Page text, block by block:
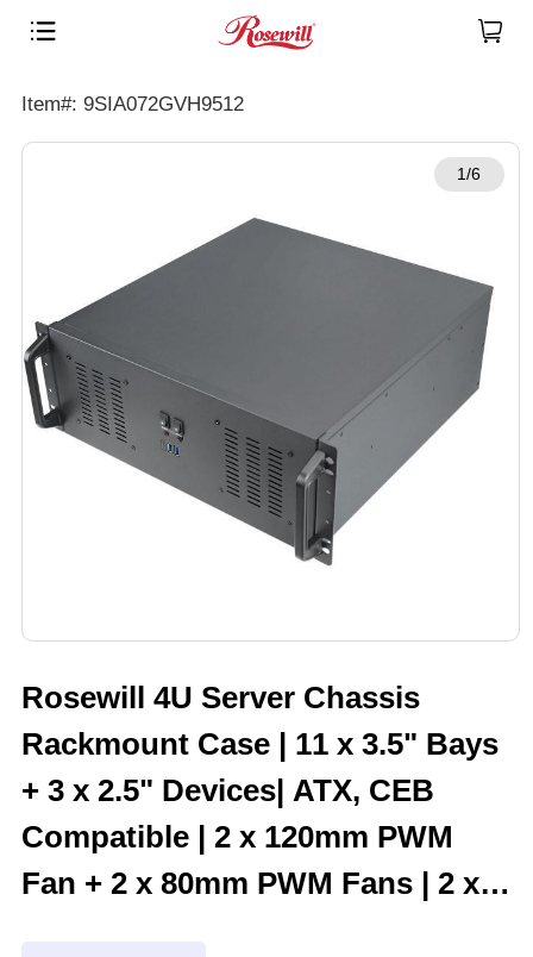
Item#: 9SIA072GVH9512
1/6
Rosewill 4U Server Chassis
Rackmount Case | 11 x 3.5" Bays
+ 3 x 2.5" Devices| ATX, CEB
Compatible | 2 x 120mm PWM
Fan + 2 x 80mm PWM Fans | 2 x